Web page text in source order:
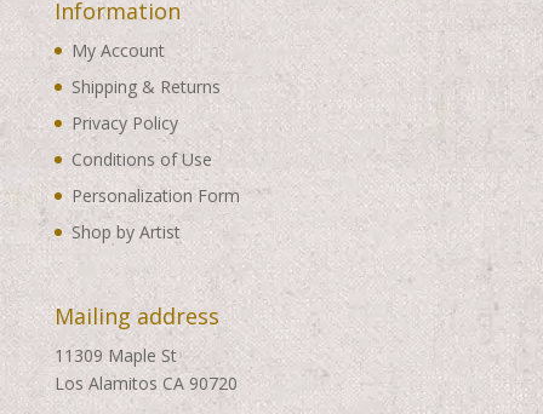
Information
My Account
Shipping & Returns
Privacy Policy
Conditions of Use
Personalization Form
Shop by Artist
Mailing address
11309 Maple St
Los Alamitos CA 90720